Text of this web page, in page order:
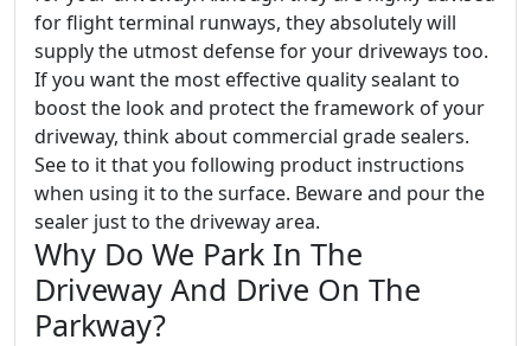
for flight terminal runways, they absolutely will
supply the utmost defense for your driveways too.
If you want the most effective quality sealant to
boost the look and protect the framework of your
driveway, think about commercial grade sealers.
See to it that you following product instructions
when using it to the surface. Beware and pour the
sealer just to the driveway area.
Why Do We Park In The
Driveway And Drive On The
Parkway?